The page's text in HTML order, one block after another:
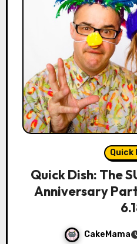
Quick
Quick Dish: The
Anniversary
CakeMama